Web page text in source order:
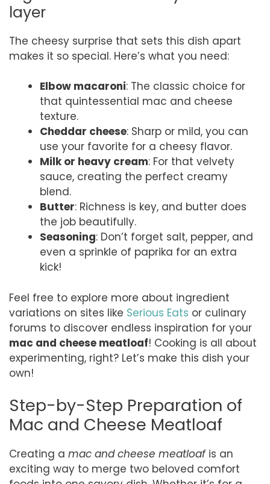
layer
The cheesy surprise that sets this dish apart
makes it so special. Here’s what you need:
Elbow macaroni: The classic choice for
that quintessential mac and cheese
texture.
Cheddar cheese: Sharp or mild, you can
use your favorite for a cheesy flavor.
Milk or heavy cream: For that velvety
sauce, creating the perfect creamy
blend.
Butter: Richness is key, and butter does
the job beautifully.
Seasoning: Don’t forget salt, pepper, and
even a sprinkle of paprika for an extra
kick!
Feel free to explore more about ingredient
variations on sites like Serious Eats or culinary
forums to discover endless inspiration for your
mac and cheese meatloaf! Cooking is all about
experimenting, right? Let’s make this dish your
own!
Step-by-Step Preparation of
Mac and Cheese Meatloaf
Creating a mac and cheese meatloafis an
exciting way to merge two beloved comfort